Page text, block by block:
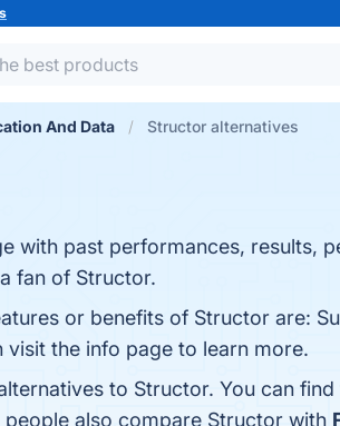
And Data Structor alternatives
with past performances, results,
fan of Structor.
or benefits of Structor are:
visit the info page to learn more.
to Structor. You can
also compare Structor with